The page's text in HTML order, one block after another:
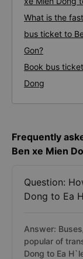
What is the
bus ticket to
Gon?
Book bus
Dong
Frequently
Ben xe Mien
Question:
Dong to Ea
Answer:
popular of
Dong to Ea